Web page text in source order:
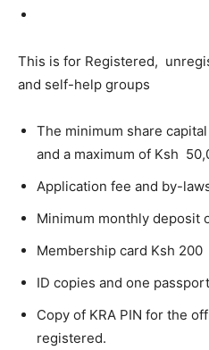
This is for Registered,
and self-help groups
The minimum share
and a maximum of Ksh
Application fee and by-
Minimum monthly deposit
Membership card Ksh 200
ID copies and one
Copy of KRA PIN for the
registered.